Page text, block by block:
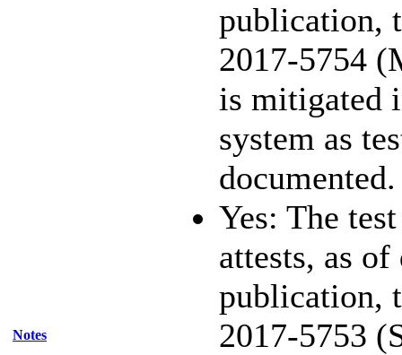
Notes
publication,
2017-5754
is mitigated
system as
documented.
Yes: The
attests, as of
publication,
2017-5753